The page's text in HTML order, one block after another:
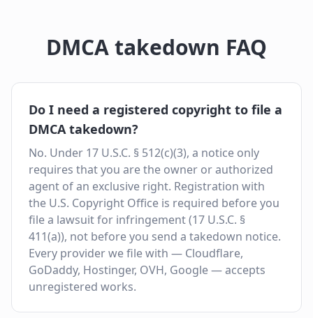
DMCA takedown FAQ
Do I need a registered copyright to file a
DMCA takedown?
No. Under 17 U.S.C. § 512(c)(3), a notice only
requires that you are the owner or authorized
agent of an exclusive right. Registration with
the U.S. Copyright Office is required before you
file a lawsuit for infringement (17 U.S.C. §
411(a)), not before you send a takedown notice.
Every provider we file with — Cloudflare,
GoDaddy, Hostinger, OVH, Google — accepts
unregistered works.